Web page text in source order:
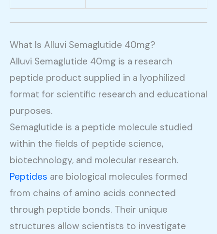
What Is Alluvi Semaglutide 40mg?
Alluvi Semaglutide 40mg is a research
peptide product supplied in a lyophilized
format for scientific research and educational
purposes.
Semaglutide is a peptide molecule studied
within the fields of peptide science,
biotechnology, and molecular research.
Peptides are biological molecules formed
from chains of amino acids connected
through peptide bonds. Their unique
structures allow scientists to investigate